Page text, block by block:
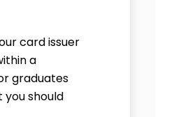
card issuer
a
graduates
should